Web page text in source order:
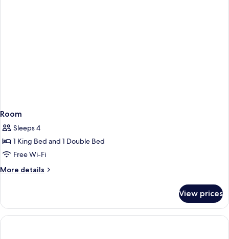
Room
Sleeps 4
1 King Bed and 1 Double Bed
Free Wi-Fi
More details
More
View prices